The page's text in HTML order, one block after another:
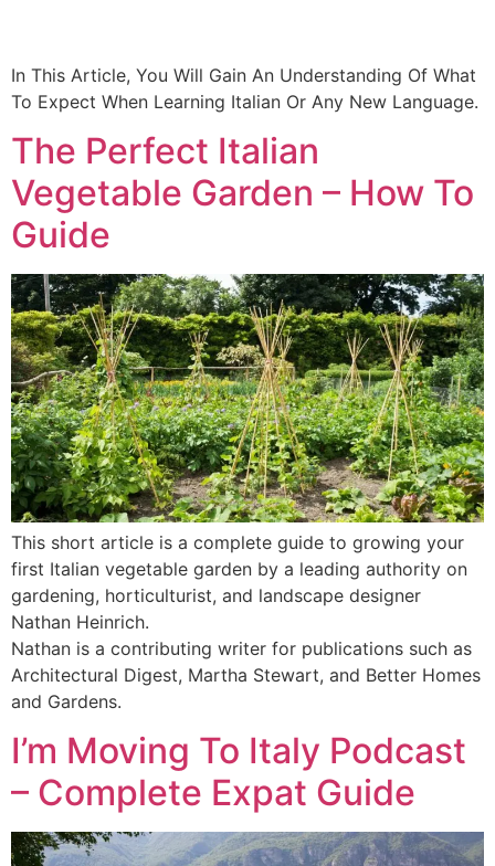
In This Article, You Will Gain An Understanding Of What
To Expect When Learning Italian Or Any New Language.
The Perfect Italian
Vegetable Garden – How To
Guide
This short article is a complete guide to growing your
first Italian vegetable garden by a leading authority on
gardening, horticulturist, and landscape designer
Nathan Heinrich.
Nathan is a contributing writer for publications such as
Architectural Digest, Martha Stewart, and Better Homes
and Gardens.
I’m Moving To Italy Podcast
– Complete Expat Guide